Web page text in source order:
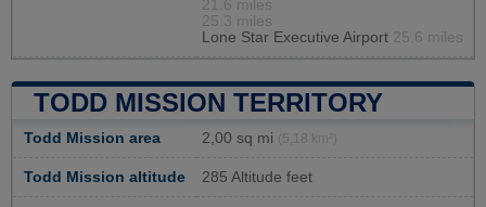
21.6 miles
25.3 miles
Lone Star Executive Airport 25.6 miles
TODD MISSION TERRITORY
Todd Mission area 2,00 sq mi (5,18 km²)
Todd Mission altitude 285 Altitude feet